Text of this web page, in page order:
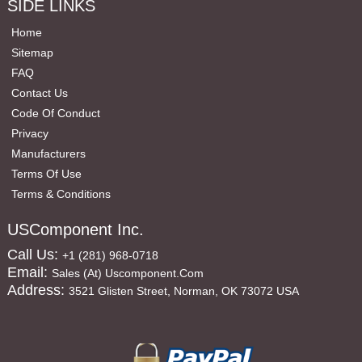
SIDE LINKS
Home
Sitemap
FAQ
Contact Us
Code Of Conduct
Privacy
Manufacturers
Terms Of Use
Terms & Conditions
USComponent Inc.
Call Us: +1 (281) 968-0718
Email: Sales (at) Uscomponent.com
Address: 3521 Glisten Street, Norman, OK 73072 USA